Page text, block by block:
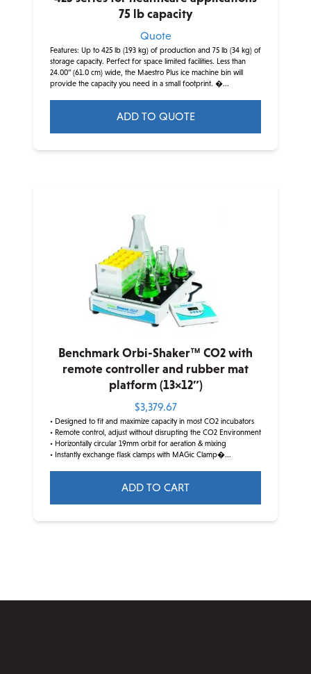
75 lb capacity
Quote
Features: Up to 425 lb (193 kg) of production and 75 lb (34 kg) of
storage capacity. Perfect for space limited facilities. Less than
24.00” (61.0 cm) wide, the Maestro Plus ice machine bin will
provide the capacity you need in a small footprint. �...
ADD TO QUOTE
may
be
chosen
on
the
page
Benchmark Orbi-Shaker™ CO2 with
remote controller and rubber mat
platform (13×12″)
$3,379.67
• Designed to fit and maximize capacity in most CO2 incubators
• Remote control, adjust without disrupting the CO2 Environment
• Horizontally circular 19mm orbit for aeration & mixing
• Instantly exchange flask clamps with MAGic Clamp�...
ADD TO CART